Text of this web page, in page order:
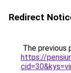
Redirect
The previous
https://